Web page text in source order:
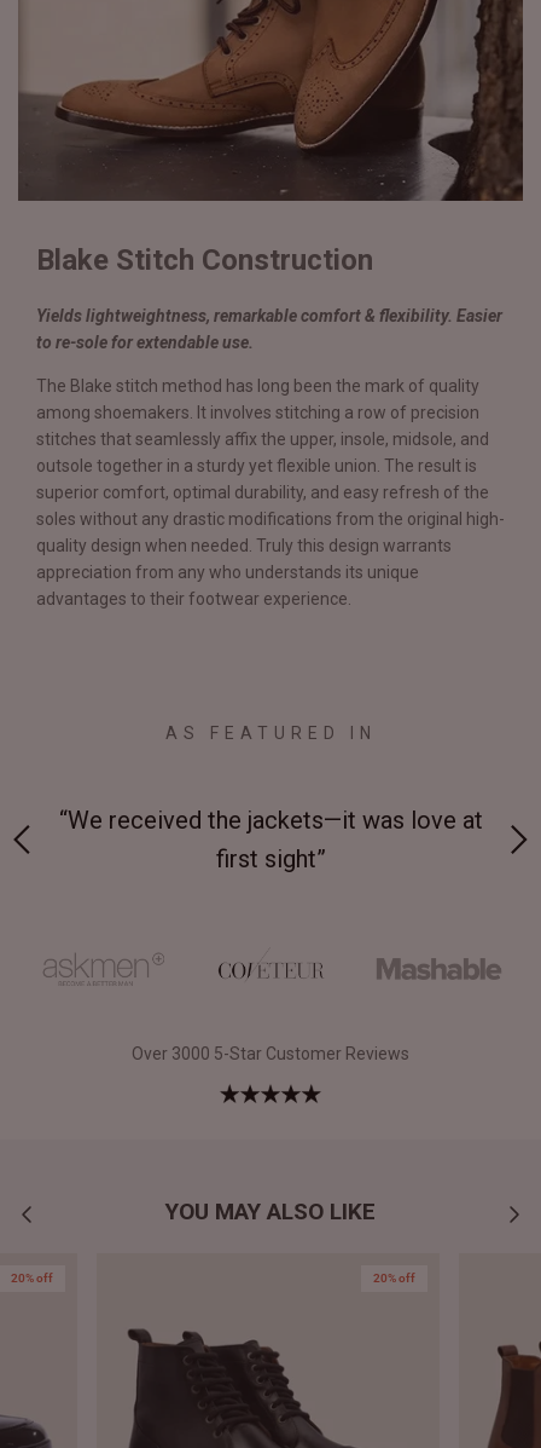
Blake Stitch Construction
Yields lightweightness, remarkable comfort & flexibility. Easier
to re-sole for extendable use.
The Blake stitch method has long been the mark of quality
among shoemakers. It involves stitching a row of precision
stitches that seamlessly affix the upper, insole, midsole, and
outsole together in a sturdy yet flexible union. The result is
superior comfort, optimal durability, and easy refresh of the
soles without any drastic modifications from the original high-
quality design when needed. Truly this design warrants
appreciation from any who understands its unique
advantages to their footwear experience.
AS FEATURED IN
“We received the jackets—it was love at
first sight”
Over 3000 5-Star Customer Reviews
YOU MAY ALSO LIKE
20% off 20% off